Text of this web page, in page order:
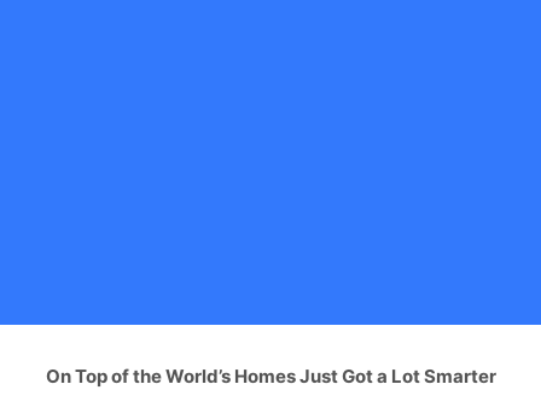
On Top of the World’s Homes Just Got a Lot Smarter